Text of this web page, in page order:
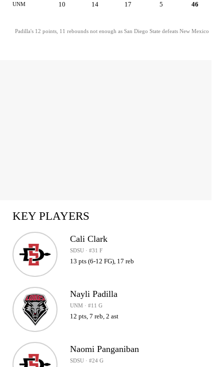
UNM 10 14 17 5 46
Padilla's 12 points, 11 rebounds not enough as San Diego State defeats New Mexico
KEY PLAYERS
Cali Clark
SDSU · #31 F
13 pts (6-12 FG), 17 reb
Nayli Padilla
UNM · #11 G
12 pts, 7 reb, 2 ast
Naomi Panganiban
SDSU · #24 G